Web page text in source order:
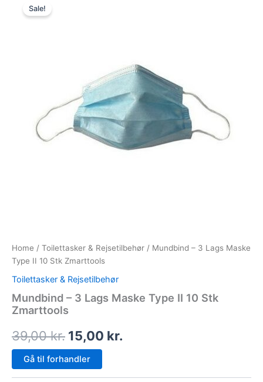
Sale!
Home / Toilettasker & Rejsetilbehør / Mundbind – 3 Lags Maske
Type II 10 Stk Zmarttools
Toilettasker & Rejsetilbehør
Mundbind – 3 Lags Maske Type II 10 Stk
Zmarttools
39,00kr.
39,00 kr..
15,00 kr.
15,00 kr..
Gå til forhandler